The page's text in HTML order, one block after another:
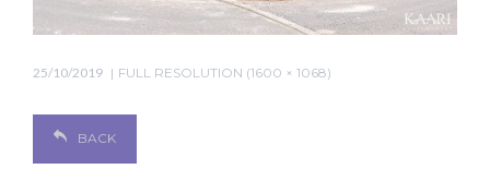
25/10/2019 FULL RESOLUTION (1600 × 1068)
BACK